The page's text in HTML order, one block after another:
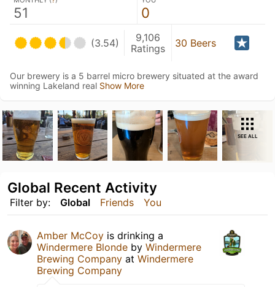
51 0
(3.54)
9,106
Ratings
30 Beers
Our brewery is a 5 barrel micro brewery situated at the award
winning Lakeland real Show More
SEE ALL
Filter by: Global Friends You
Global Recent Activity
Amber McCoy is drinking a
Windermere Blonde by Windermere
Brewing Company at Windermere
Brewing Company